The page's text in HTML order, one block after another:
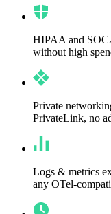
HIPAA and
without high
Private
PrivateLink, no
Logs & metrics
any OTel-